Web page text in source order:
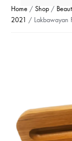
Home /Shop /
2021 / Lakbawayan